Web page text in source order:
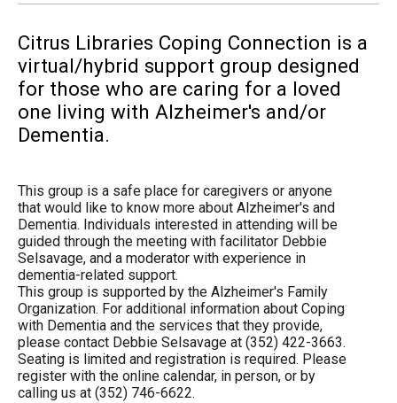
Citrus Libraries Coping Connection is a
virtual/hybrid support group designed
for those who are caring for a loved
one living with Alzheimer's and/or
Dementia.
This group is a safe place for caregivers or anyone
that would like to know more about Alzheimer's and
Dementia. Individuals interested in attending will be
guided through the meeting with facilitator Debbie
Selsavage, and a moderator with experience in
dementia-related support.
This group is supported by the Alzheimer's Family
Organization. For additional information about Coping
with Dementia and the services that they provide,
please contact Debbie Selsavage at (352) 422-3663.
Seating is limited and registration is required. Please
register with the online calendar, in person, or by
calling us at (352) 746-6622.